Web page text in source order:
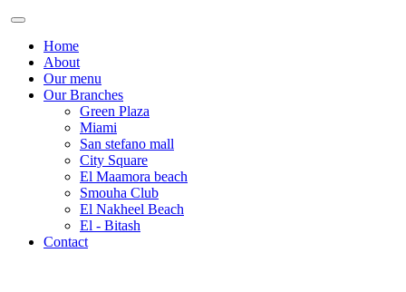
Home
About
Our menu
Our Branches
Green Plaza
Miami
San stefano mall
City Square
El Maamora beach
Smouha Club
El Nakheel Beach
El - Bitash
Contact